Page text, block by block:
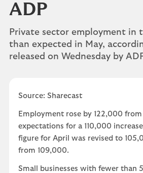
ADP
Private sector employment in
than expected in May,
released on Wednesday by
Source: Sharecast
Employment rose by 122,000
expectations for a 110,000
figure for April was revised to
from 109,000.
Small businesses with fewer than